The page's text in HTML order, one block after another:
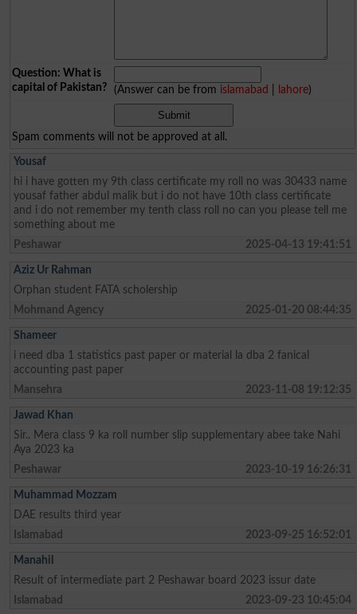
Question: What is
capital of Pakistan?
(Answer can be from islamabad lahore)
Spam comments will not be approved at all.
Yousaf
hi i have gotten my 9th class certificate my roll no was 30433 name
yousaf father abdul malik but i do not have 10th class certificate
and i do not remember my tenth class roll no can you please tell me
something about me
Peshawar
2025-04-13 19:41:51
Aziz Ur Rahman
Orphan student FATA scholership
Mohmand Agency
2025-01-20 08:44:35
Shameer
i need dba 1 statistics past paper or material la dba 2 fanical
accounting past paper
Mansehra
2023-11-08 19:12:35
Jawad Khan
Sir.. Mera class 9 ka roll number slip supplementary abee take Nahi
Aya 2023 ka
Peshawar
2023-10-19 16:26:31
Muhammad Mozzam
DAE results third year
Islamabad
2023-09-25 16:52:01
Manahil
Result of intermediate part 2 Peshawar board 2023 issur date
Islamabad
2023-09-23 10:45:04